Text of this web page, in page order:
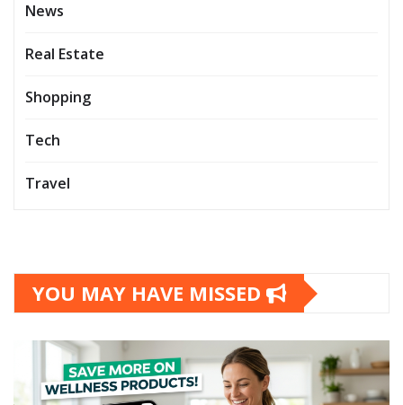
News
Real Estate
Shopping
Tech
Travel
YOU MAY HAVE MISSED